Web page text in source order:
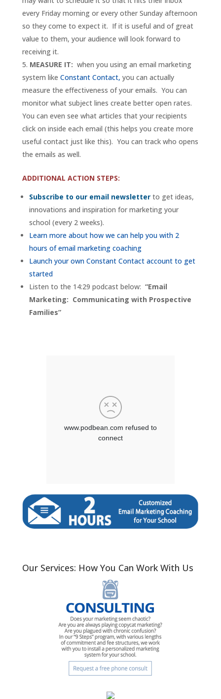
every Friday morning or every other Sunday afternoon
so they come to expect it. If it is useful and of great
value to them, your audience will look forward to
receiving it.
MEASURE IT: when you using an email marketing
system like Constant Contact, you can actually
measure the effectiveness of your emails. You can
monitor what subject lines create better open rates.
You can even see what articles that your recipients
click on inside each email (this helps you create more
useful contact just like this). You can track who opens
the emails as well.
ADDITIONAL ACTION STEPS:
Subscribe to our email newsletter to get ideas,
innovations and inspiration for marketing your
school (every 2 weeks).
Learn more about how we can help you with 2
hours of email marketing coaching
Launch your own Constant Contact account to get
started
Listen to the 14:29 podcast below: “Email
Marketing: Communicating with Prospective
Families”
Our Services: How You Can Work With Us